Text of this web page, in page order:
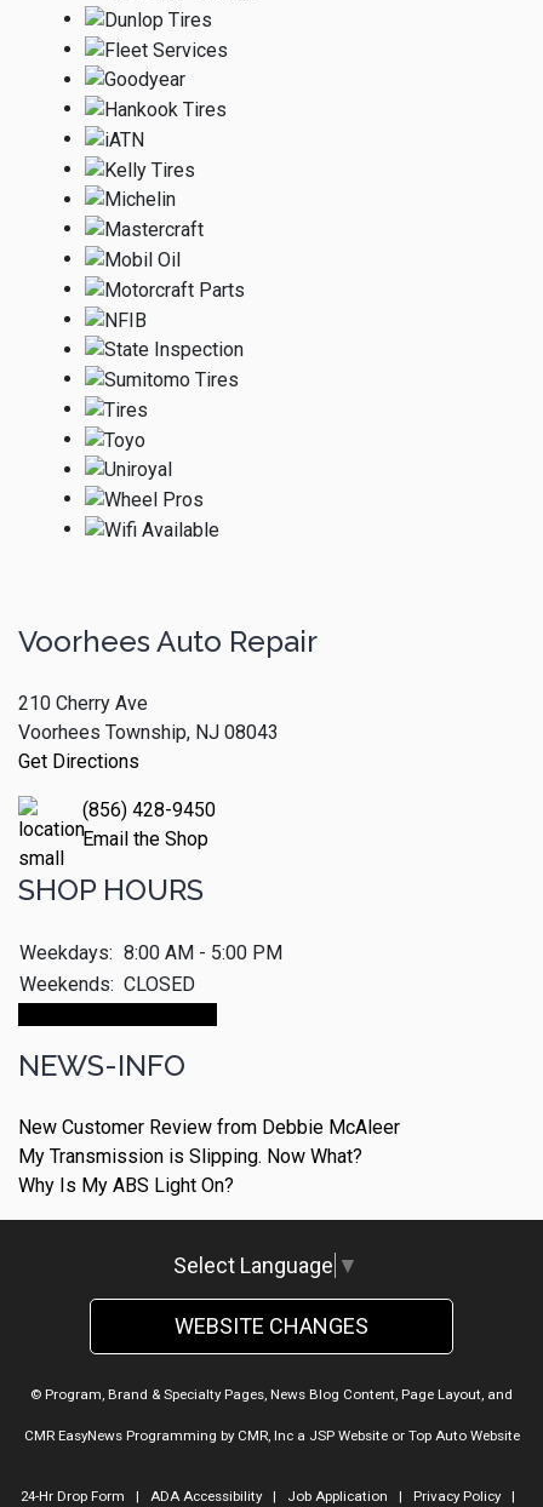
Voorhees Auto Repair
210 Cherry Ave
Voorhees Township, NJ 08043
Get Directions
(856) 428-9450
Email the Shop
SHOP HOURS
Weekdays: 8:00 AM - 5:00 PM
Weekends: CLOSED
NEWS-INFO
New Customer Review from Debbie McAleer
My Transmission is Slipping. Now What?
Why Is My ABS Light On?
Select Language ▼
WEBSITE CHANGES
© Program, Brand & Specialty Pages, News Blog Content, Page Layout, and
CMR EasyNews Programming by CMR, Inca JSP Websiteor Top Auto Website
24-Hr Drop Form | ADA Accessibility| Job Application | Privacy Policy|